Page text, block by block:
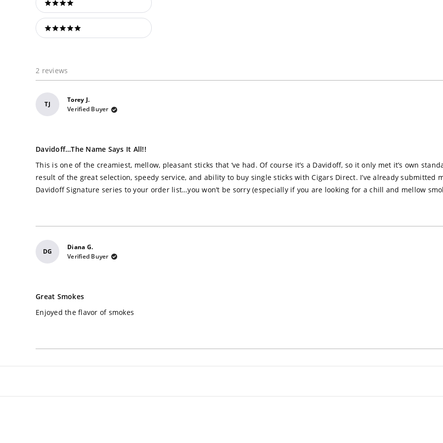
4 stars
5 stars
2 reviews
TJ
Torey J.
Verified Buyer
5
out
of
5
stars
Davidoff…the Name Says It All!!
This is one of the creamiest, mellow, pleasant sticks that ‘ve had. Of course it’s a Davidoff, so it only met it’s own
result of the great selection, speedy service, and ability to buy single sticks with Cigars Direct. I’ve already submitted
Davidoff Signature series to your order list…you won’t be sorry (especially if you are looking for a chill and mellow
DG
Diana G.
Verified Buyer
5
out
of
5
Great Smokes
Enjoyed the flavor of smokes